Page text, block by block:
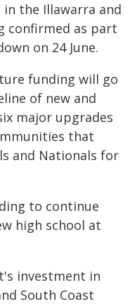
the Illawarra and
confirmed as part
on 24 June.
funding will go
of new and
major upgrades
that
and Nationals for
to continue
high school at
investment in
South Coast